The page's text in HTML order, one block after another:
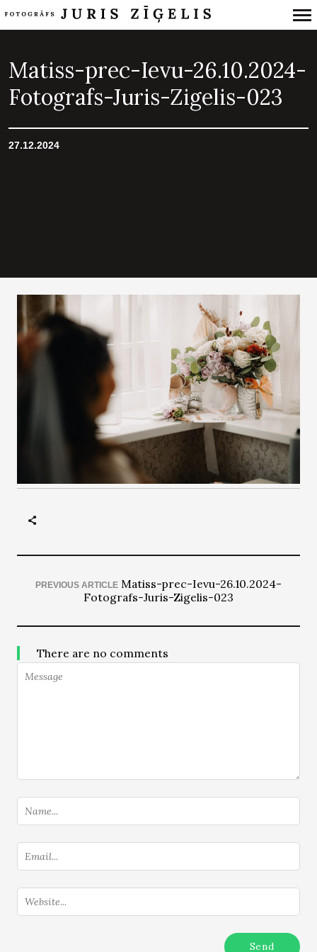
Navigation
Matiss-prec-Ievu-26.10.2024-
Fotografs-Juris-Zigelis-023
27.12.2024
PREVIOUS ARTICLE Matiss-prec-Ievu-26.10.2024-
Fotografs-Juris-Zigelis-023
There are no comments